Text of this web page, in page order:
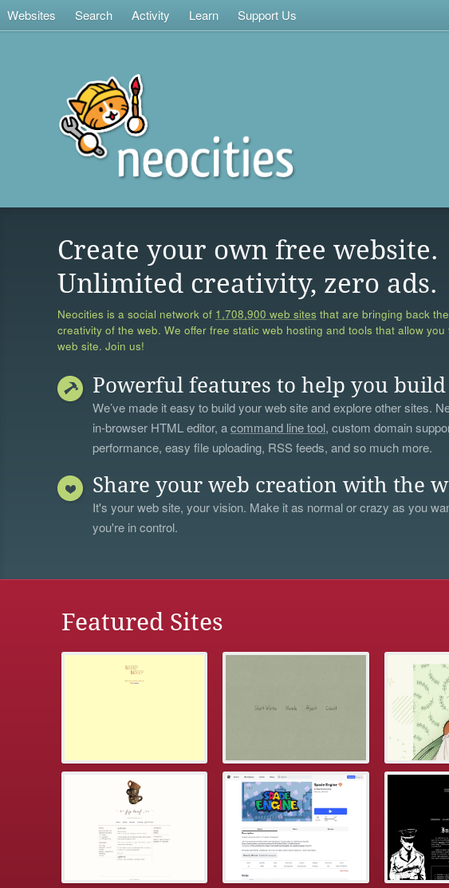
Websites Search Activity Learn Support Us
Create your own free website.
Unlimited creativity, zero ads.
Neocities is a social network of 1,708,900 web sites that are bringing back
creativity of the web. We offer free static web hosting and tools that allow
web site. Join us!
Powerful features to help you build
We’ve made it easy to build your web site and explore other sites.
in-browser HTML editor, acommand line tool, custom domain
performance, easy file uploading, RSS feeds, and so much more.
Share your web creation with the
It's your web site, your vision. Make it as normal or crazy as you
you're in control.
Featured Sites